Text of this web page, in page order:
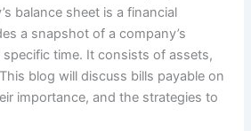
balance sheet is a financial
a snapshot of a company’s
time. It consists of assets,
blog will discuss bills payable on
importance, and the strategies to